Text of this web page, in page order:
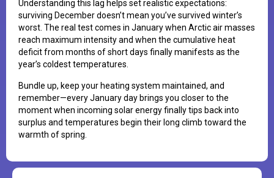
Understanding this lag helps set realistic expectations:
surviving December doesn’t mean you’ve survived winter’s
worst. The real test comes in January when Arctic air masses
reach maximum intensity and when the cumulative heat
deficit from months of short days finally manifests as the
year’s coldest temperatures.
Bundle up, keep your heating system maintained, and
remember—every January day brings you closer to the
moment when incoming solar energy finally tips back into
surplus and temperatures begin their long climb toward the
warmth of spring.